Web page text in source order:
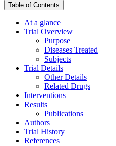
Table of Contents
At a glance
Trial Overview
Purpose
Diseases Treated
Subjects
Trial Details
Other Details
Related Drugs
Interventions
Results
Publications
Authors
Trial History
References